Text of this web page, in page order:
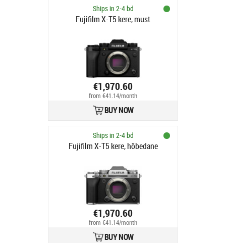
Ships in 2-4 bd
Fujifilm X-T5 kere, must
€1,970.60
from €41.14/month
BUY NOW
Ships in 2-4 bd
Fujifilm X-T5 kere, hõbedane
€1,970.60
from €41.14/month
BUY NOW